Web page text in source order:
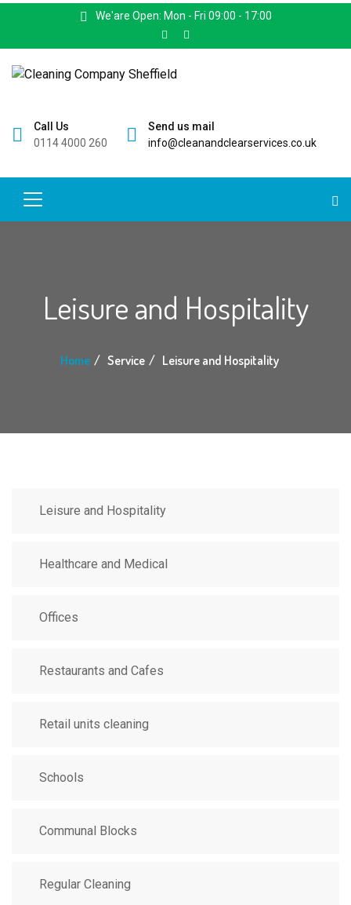
We'are Open: Mon - Fri 09:00 - 17:00
Call Us
0114 4000 260
Send us mail
info@cleanandclearservices.co.uk
Leisure and Hospitality
Home Service Leisure and Hospitality
Leisure and Hospitality
Healthcare and Medical
Offices
Restaurants and Cafes
Retail units cleaning
Schools
Communal Blocks
Regular Cleaning